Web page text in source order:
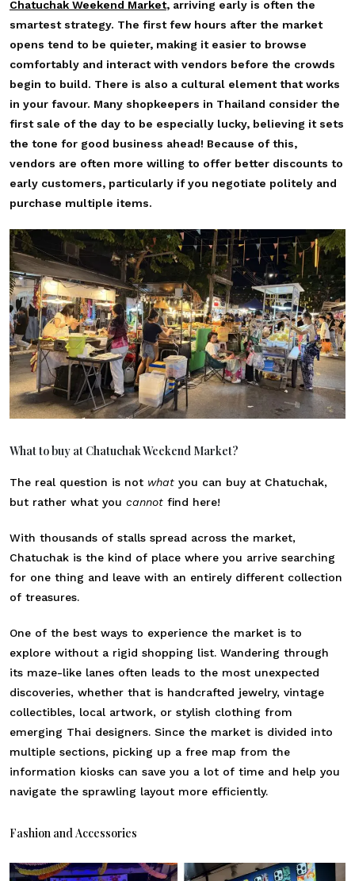
Chatuchak Weekend Market, arriving early is often the
smartest strategy. The first few hours after the market
opens tend to be quieter, making it easier to browse
comfortably and interact with vendors before the crowds
begin to build. There is also a cultural element that works
in your favour. Many shopkeepers in Thailand consider the
first sale of the day to be especially lucky, believing it sets
the tone for good business ahead! Because of this,
vendors are often more willing to offer better discounts to
early customers, particularly if you negotiate politely and
purchase multiple items.
What to buy at Chatuchak Weekend Market?
The real question is not what you can buy at Chatuchak,
but rather what you cannot find here!
With thousands of stalls spread across the market,
Chatuchak is the kind of place where you arrive searching
for one thing and leave with an entirely different collection
of treasures.
One of the best ways to experience the market is to
explore without a rigid shopping list. Wandering through
its maze-like lanes often leads to the most unexpected
discoveries, whether that is handcrafted jewelry, vintage
collectibles, local artwork, or stylish clothing from
emerging Thai designers. Since the market is divided into
multiple sections, picking up a free map from the
information kiosks can save you a lot of time and help you
navigate the sprawling layout more efficiently.
Fashion and Accessories